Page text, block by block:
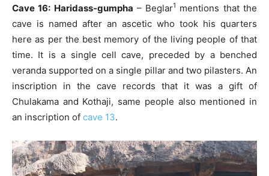
Cave 16: Haridass-gumpha – Beglar1 mentions that the
cave is named after an ascetic who took his quarters
here as per the best memory of the living people of that
time. It is a single cell cave, preceded by a benched
veranda supported on a single pillar and two pilasters. An
inscription in the cave records that it was a gift of
Chulakama and Kothaji, same people also mentioned in
an inscription of cave 13.